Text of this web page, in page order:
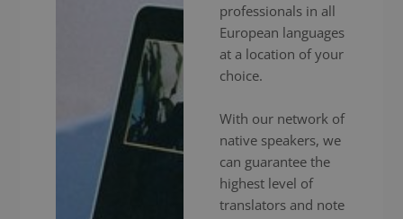
professionals in all
European languages
at a location of your
choice.
With our network of
native speakers, we
can guarantee the
highest level of
translators and note